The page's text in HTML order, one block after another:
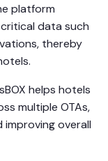
platform
data such
thereby
helps hotels
multiple OTAs,
overall